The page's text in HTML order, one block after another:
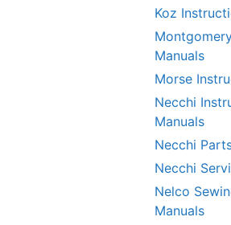
Koz
Manuals
Morse
Necchi
Manuals
Necchi
Necchi
Nelco
Manuals